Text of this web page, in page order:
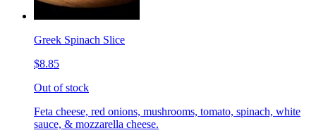
Greek Spinach Slice
$8.85
Out of stock
Feta cheese, red onions, mushrooms, tomato, spinach, white
sauce, & mozzarella cheese.